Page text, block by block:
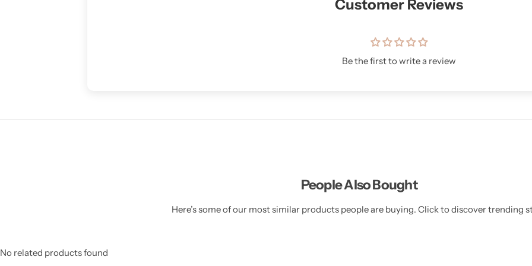
Customer Reviews
Be the first to write a review
People Also Bought
Here’s some of our most similar products people are buying. Click to discover trending
No related products found